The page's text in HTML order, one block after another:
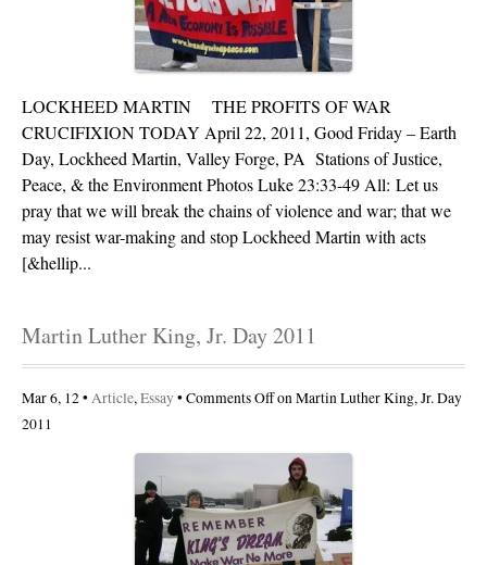
LOCKHEED MARTIN THE PROFITS OF WAR
CRUCIFIXION TODAY April 22, 2011, Good Friday – Earth
Day, Lockheed Martin, Valley Forge, PA Stations of Justice,
Peace, & the Environment Photos Luke 23:33-49 All: Let us
pray that we will break the chains of violence and war; that we
may resist war-making and stop Lockheed Martin with acts
[&hellip...
Martin Luther King, Jr. Day 2011
Mar 6, 12 •Article,Essay •Comments Offon Martin Luther King, Jr. Day
2011